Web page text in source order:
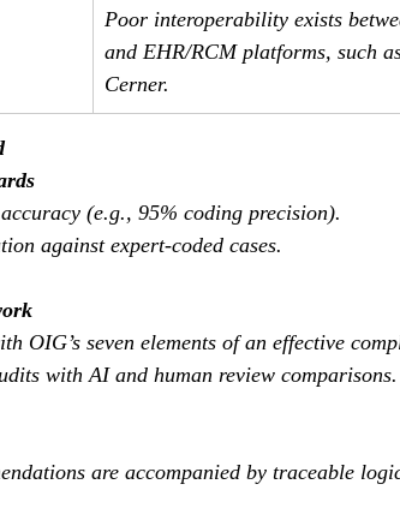
Poor interoperability exists
and EHR/RCM platforms, such
Cerner.
(e.g., 95% coding precision).
against expert-coded cases.
OIG’s seven elements of an effective
with AI and human review comparisons.
are accompanied by traceable